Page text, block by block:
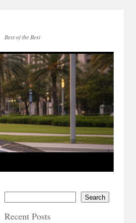
Best of the Best
Search
Recent Posts